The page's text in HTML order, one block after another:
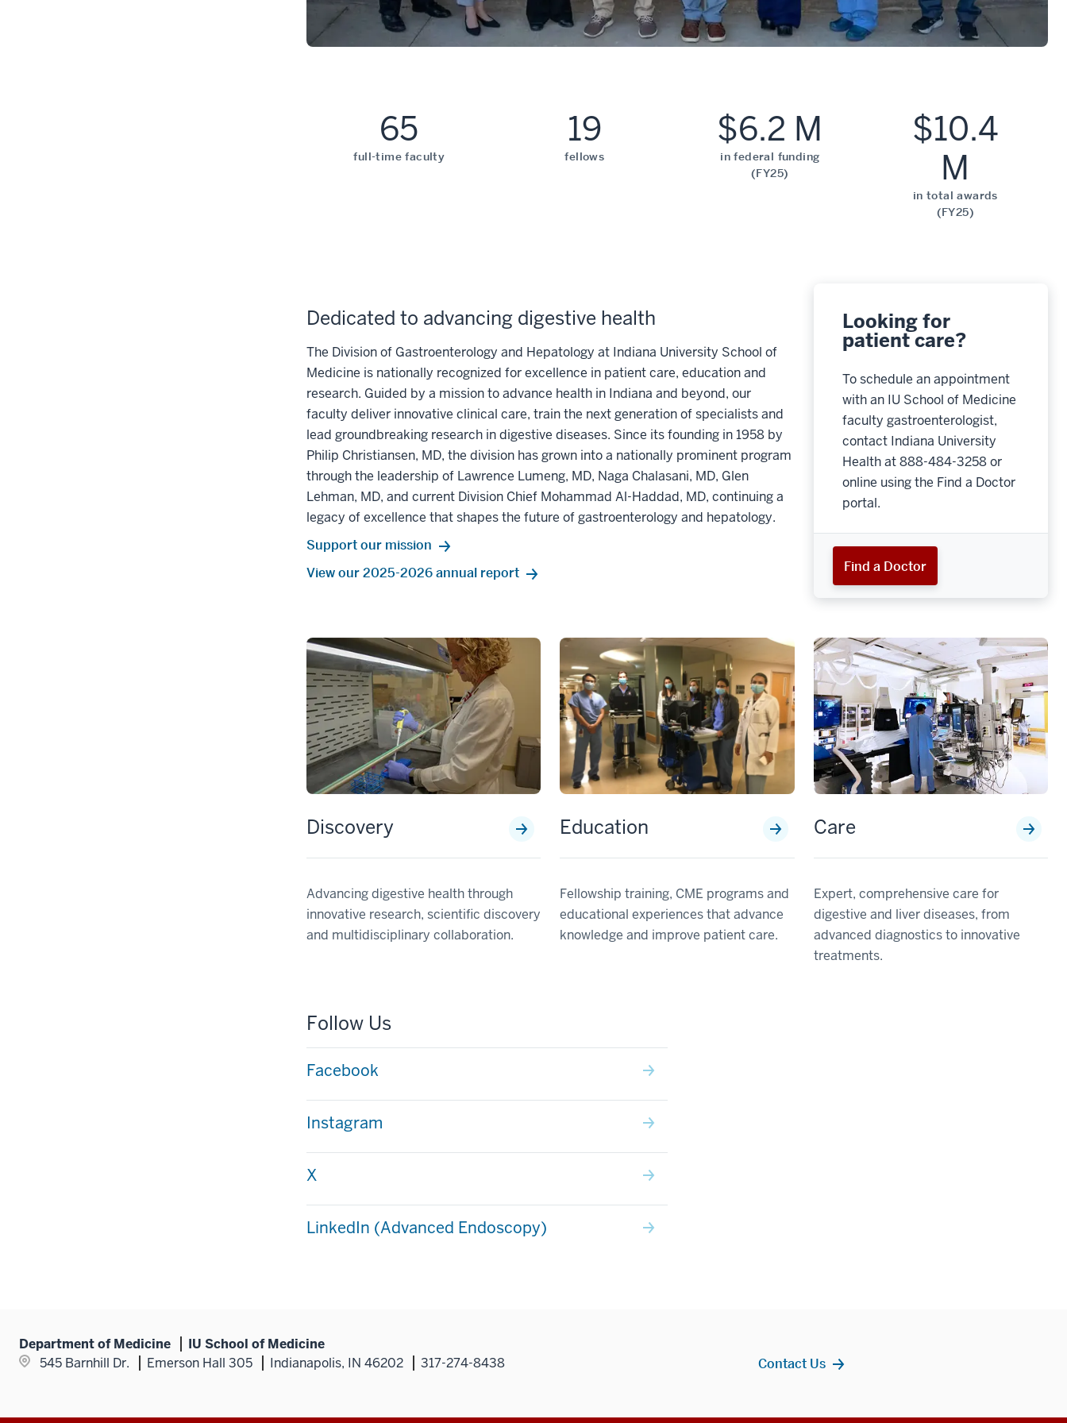
65
full-time faculty
19
fellows
$6.2 M
in federal funding
(FY25)
$10.4
M
in total awards
(FY25)
Dedicated to advancing digestive health
The Division of Gastroenterology and Hepatology at Indiana University School of
Medicine is nationally recognized for excellence in patient care, education and
research. Guided by a mission to advance health in Indiana and beyond, our
faculty deliver innovative clinical care, train the next generation of specialists and
lead groundbreaking research in digestive diseases. Since its founding in 1958 by
Philip Christiansen, MD, the division has grown into a nationally prominent program
through the leadership of Lawrence Lumeng, MD, Naga Chalasani, MD, Glen
Lehman, MD, and current Division Chief Mohammad Al-Haddad, MD, continuing a
legacy of excellence that shapes the future of gastroenterology and hepatology.
Support our mission
View our 2025-2026 annual report
Looking for
patient care?
To schedule an appointment
with an IU School of Medicine
faculty gastroenterologist,
contact Indiana University
Health at 888-484-3258 or
online using the Find a Doctor
portal.
Find a Doctor
Discovery
Advancing digestive health through
innovative research, scientific discovery
and multidisciplinary collaboration.
Education
Fellowship training, CME programs and
educational experiences that advance
knowledge and improve patient care.
Care
Expert, comprehensive care for
digestive and liver diseases, from
advanced diagnostics to innovative
treatments.
Follow Us
Facebook
Instagram
X
LinkedIn (Advanced Endoscopy)
Department of Medicine
IU School of Medicine
545 Barnhill Dr.
Emerson Hall 305 Indianapolis, IN 46202 317-274-8438 Contact Us